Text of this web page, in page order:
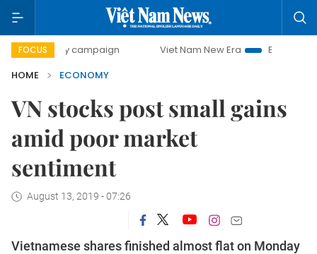
FOCUS
campaign Viet Nam New Era
Bringing Resolutions
HOME
ECONOMY
VN stocks post small gains
amid poor market
sentiment
August 13, 2019 - 07:26
Vietnamese shares finished almost flat on Monday